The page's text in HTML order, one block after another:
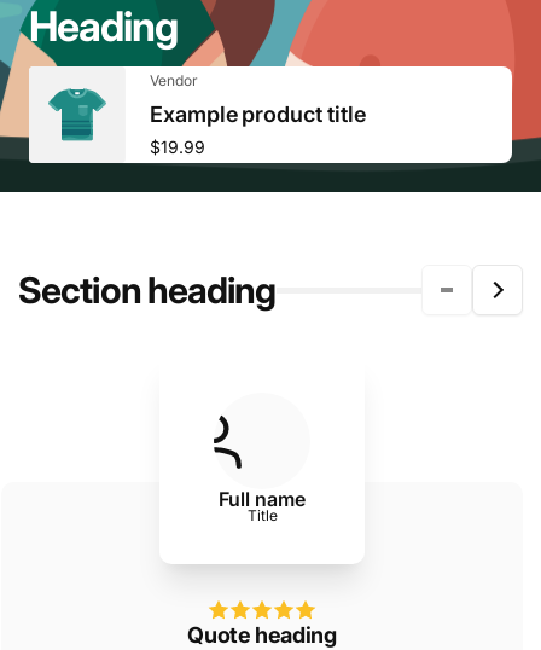
Heading
Vendor:
Vendor
Example product title
Regular
$19.99
Section heading
Full name
Title
Quote heading